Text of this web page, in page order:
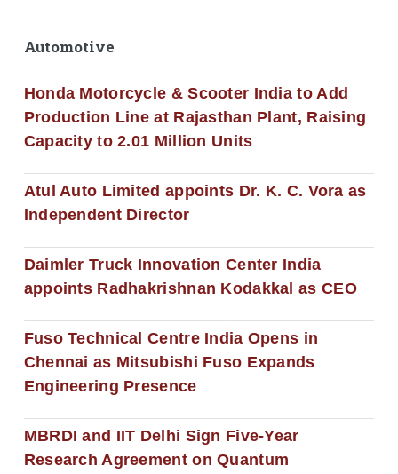
Automotive
Honda Motorcycle & Scooter India to Add
Production Line at Rajasthan Plant, Raising
Capacity to 2.01 Million Units
Atul Auto Limited appoints Dr. K. C. Vora as
Independent Director
Daimler Truck Innovation Center India
appoints Radhakrishnan Kodakkal as CEO
Fuso Technical Centre India Opens in
Chennai as Mitsubishi Fuso Expands
Engineering Presence
MBRDI and IIT Delhi Sign Five-Year
Research Agreement on Quantum